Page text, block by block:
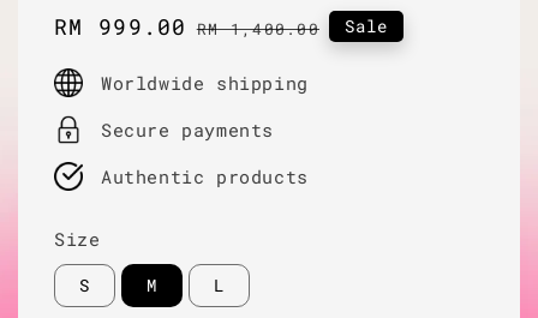
Sale
RM 999.00 Regular
RM 1,400.00 Sale
Worldwide shipping
Secure payments
Authentic products
Size
S M L